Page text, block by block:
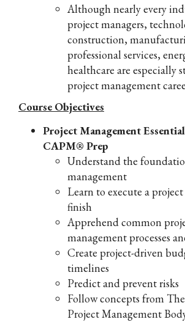
Although nearly every
project managers,
construction,
professional services,
healthcare are especially
project management
Course Objectives
Project Management
CAPM® Prep
Understand the
management
Learn to execute a
finish
Apprehend common
management processes
Create project-driven
timelines
Predict and prevent risks
Follow concepts from
Project Management